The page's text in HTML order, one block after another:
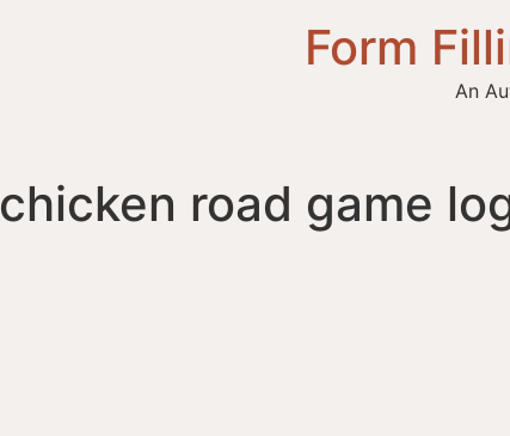
Form
An
chicken road game